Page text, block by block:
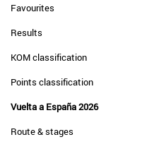
Favourites
Results
KOM classification
Points classification
Vuelta a España 2026
Route & stages